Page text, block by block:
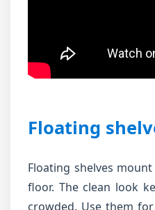
Floating
Floating shelves
floor. The clean look
crowded. Use them